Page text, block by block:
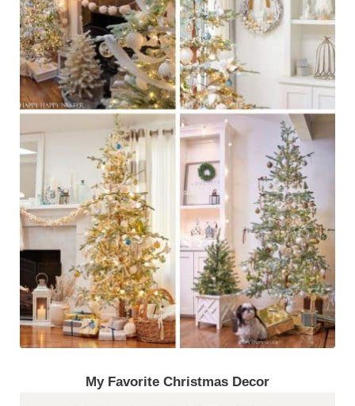
My Favorite Christmas Decor